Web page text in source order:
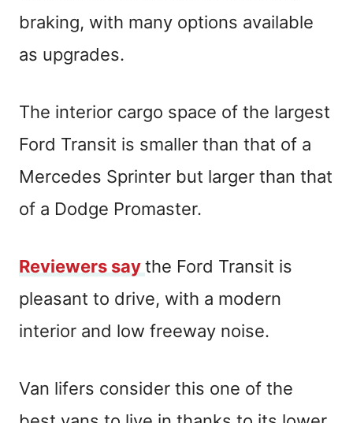
braking, with many options available
as upgrades.
The interior cargo space of the largest
Ford Transit is smaller than that of a
Mercedes Sprinter but larger than that
of a Dodge Promaster.
Reviewers saythe Ford Transit is
pleasant to drive, with a modern
interior and low freeway noise.
Van lifers consider this one of the